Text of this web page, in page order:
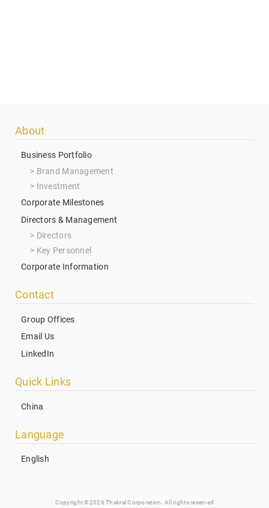
Footer
menu
About
Business Portfolio
Brand Management
Investment
Corporate Milestones
Directors & Management
Directors
Key Personnel
Corporate Information
Contact
Group Offices
Email Us
LinkedIn
Quick Links
China
Language
English
Copyright ©2026 Thakral Corporation. All rights reserved